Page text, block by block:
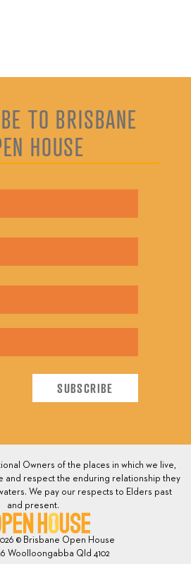
TO BRISBANE
HOUSE
Owners of the places in which we live,
and respect the enduring relationship they
We pay our respects to Elders past
and present.
© Brisbane Open House
Woolloongabba Qld 4102